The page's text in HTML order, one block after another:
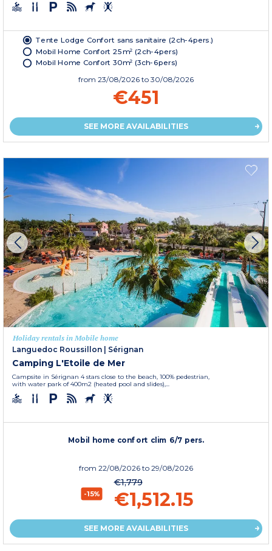
Tente Lodge Confort sans sanitaire (2ch-4pers.)
Mobil Home Confort 25m² (2ch-4pers)
Mobil Home Confort 30m² (3ch-6pers)
from 23/08/2026 to 30/08/2026
€451
SEE MORE AVAILABILITIES
Holiday rentals in Mobile home
Languedoc Roussillon
Sérignan
Camping L'Etoile de Mer
Campsite in Sérignan 4 stars close to the beach, 100% pedestrian,
with water park of 400m2 (heated pool and slides),...
Mobil home confort clim 6/7 pers.
from 22/08/2026 to 29/08/2026
-15%
€1,779
€1,512.15
SEE MORE AVAILABILITIES